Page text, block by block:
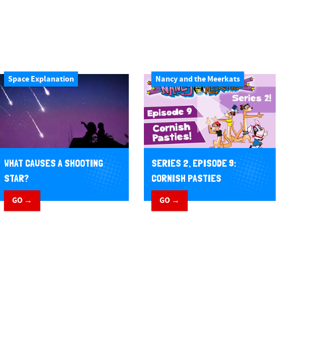
Space Explanation
WHAT CAUSES A SHOOTING
STAR?
GO →
Nancy and the Meerkats
SERIES 2, EPISODE 9:
CORNISH PASTIES
GO →